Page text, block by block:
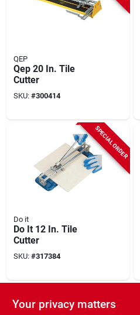
QEP
Qep 20 In. Tile
Cutter
SKU: #300414
SPECIAL ORDER
Do it
Do It 12 In. Tile
Cutter
SKU: #317384
SPECIAL ORDER
Your privacy matters